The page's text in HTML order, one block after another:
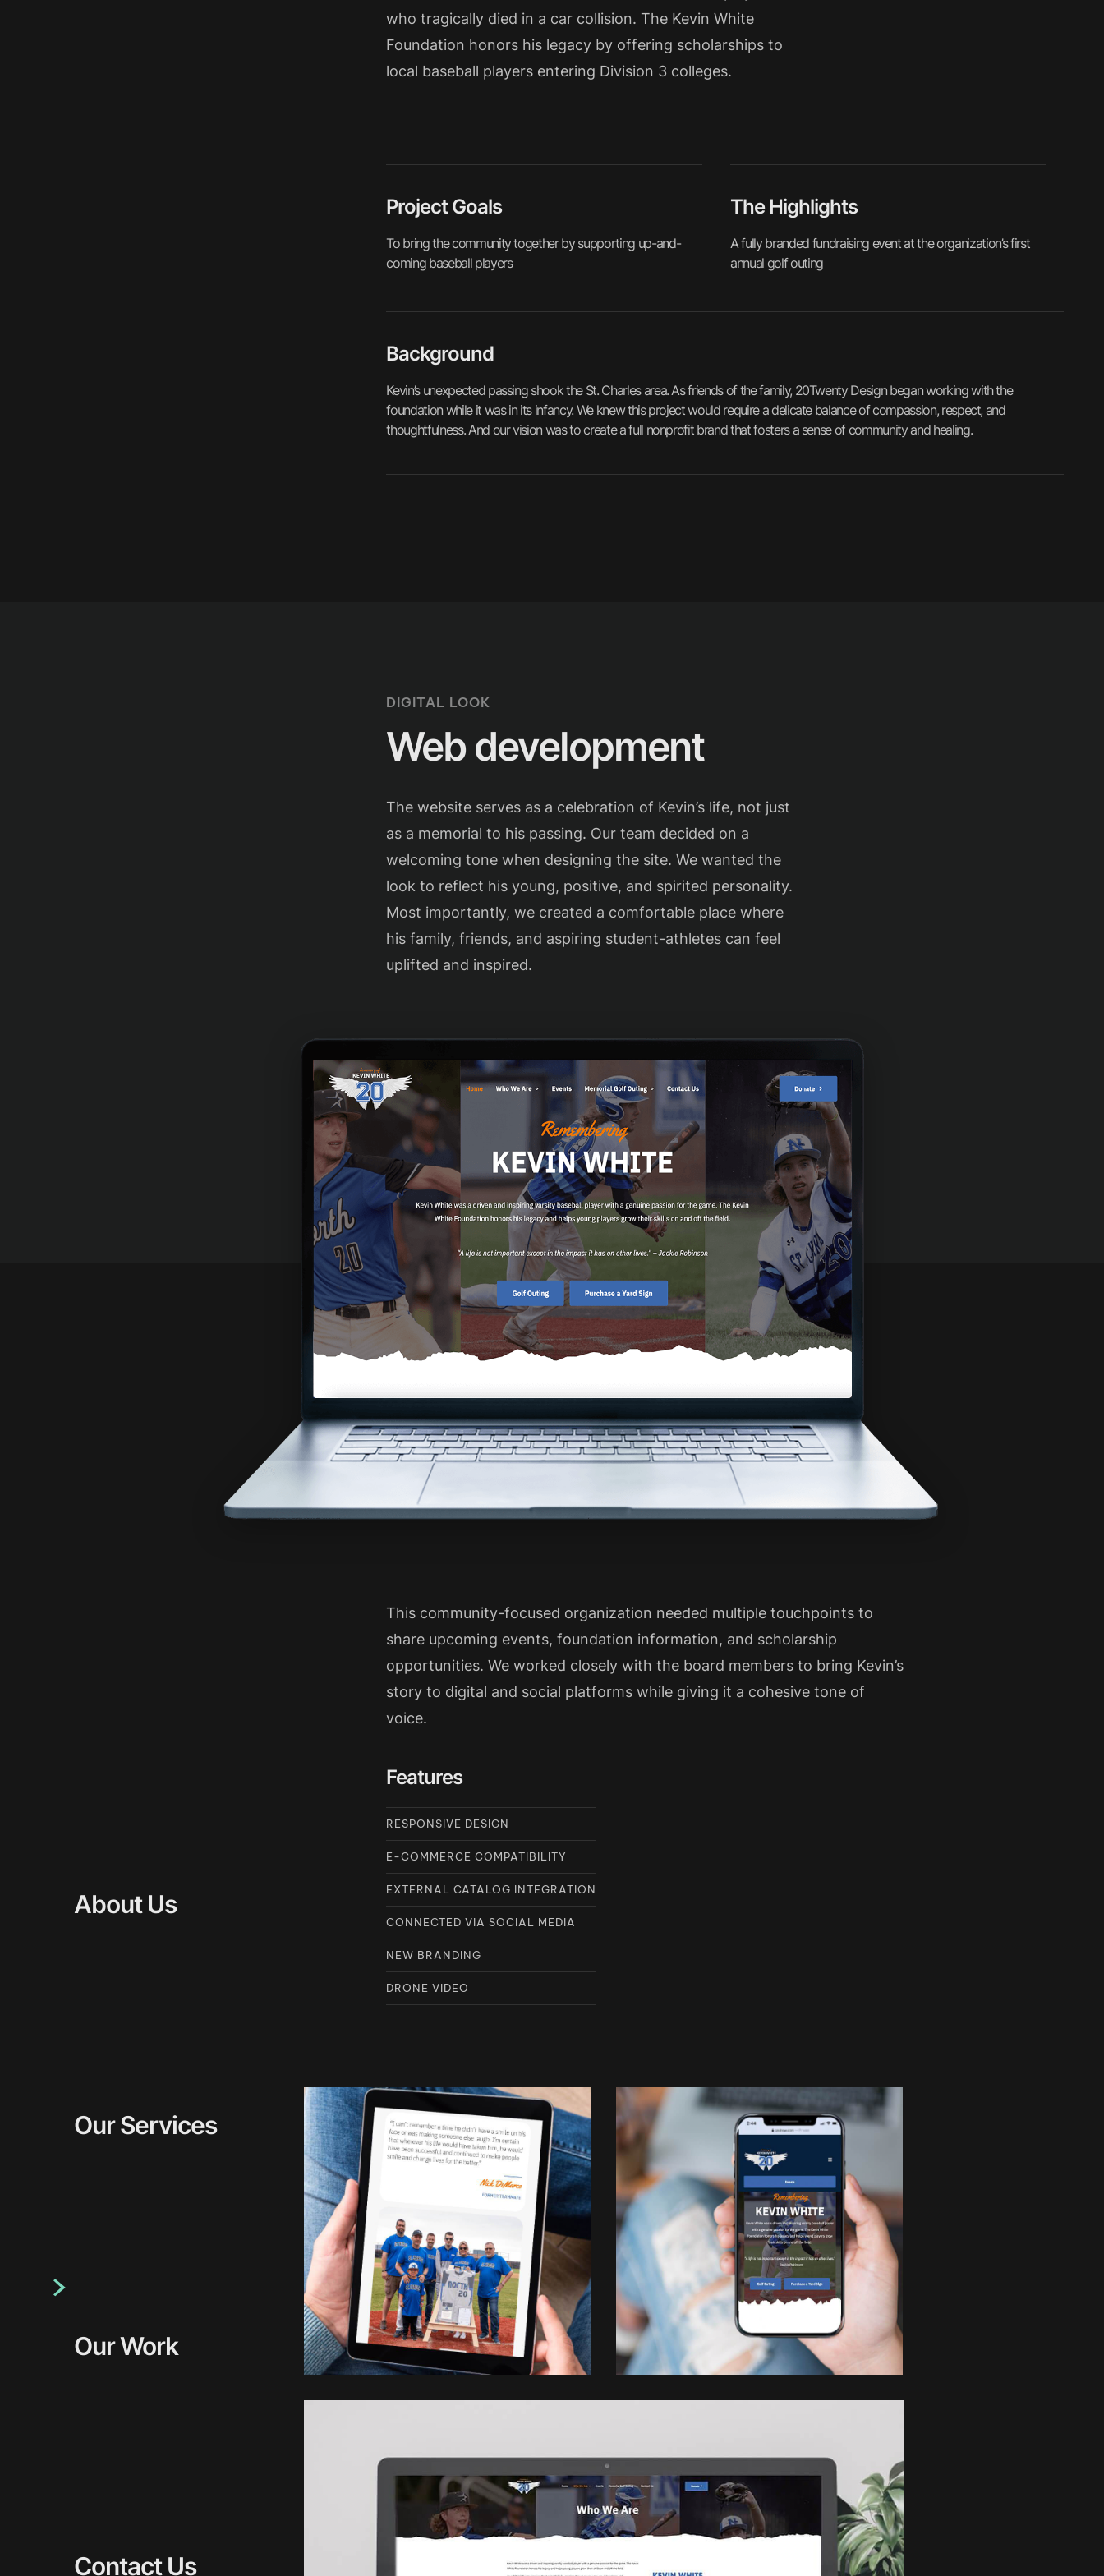
About Us
Our Services
Our Work
Contact Us
who tragically died in a car collision. The Kevin White
Foundation honors his legacy by offering scholarships to
local baseball players entering Division 3 colleges.
Project Goals
To bring the community together by supporting up-and-
coming baseball players
The Highlights
A fully branded fundraising event at the organization’s first
annual golf outing
Background
Kevin’s unexpected passing shook the St. Charles area. As friends of the family, 20Twenty Design began working with the
foundation while it was in its infancy. We knew this project would require a delicate balance of compassion, respect, and
thoughtfulness. And our vision was to create a full nonprofit brand that fosters a sense of community and healing.
DIGITAL LOOK
Web development
The website serves as a celebration of Kevin’s life, not just
as a memorial to his passing. Our team decided on a
welcoming tone when designing the site. We wanted the
look to reflect his young, positive, and spirited personality.
Most importantly, we created a comfortable place where
his family, friends, and aspiring student-athletes can feel
uplifted and inspired.
This community-focused organization needed multiple touchpoints to
share upcoming events, foundation information, and scholarship
opportunities. We worked closely with the board members to bring Kevin’s
story to digital and social platforms while giving it a cohesive tone of
voice.
Features
RESPONSIVE DESIGN
E-COMMERCE COMPATIBILITY
EXTERNAL CATALOG INTEGRATION
CONNECTED VIA SOCIAL MEDIA
NEW BRANDING
DRONE VIDEO